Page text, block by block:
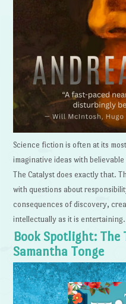
Science fiction is often at its
imaginative ideas with
The Catalyst does exactly that.
with questions about
consequences of discovery,
intellectually as it is entertaining.
Book Spotlight: The
Samantha Tonge